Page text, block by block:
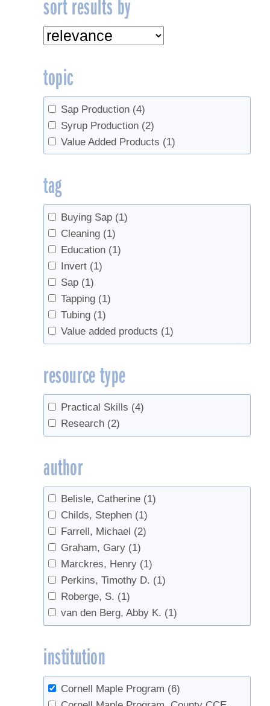
topic
Sap Production (4)
Syrup Production (2)
Value Added Products (1)
tag
Buying Sap (1)
Cleaning (1)
Education (1)
Invert (1)
Sap (1)
Tapping (1)
Tubing (1)
Value added products (1)
resource type
Practical Skills (4)
Research (2)
author
Belisle, Catherine (1)
Childs, Stephen (1)
Farrell, Michael (2)
Graham, Gary (1)
Marckres, Henry (1)
Perkins, Timothy D. (1)
Roberge, S. (1)
van den Berg, Abby K. (1)
institution
Cornell Maple Program (6)